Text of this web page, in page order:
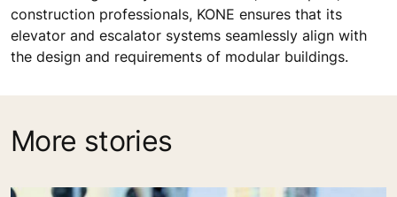
construction professionals, KONE ensures that its
elevator and escalator systems seamlessly align with
the design and requirements of modular buildings.
More stories